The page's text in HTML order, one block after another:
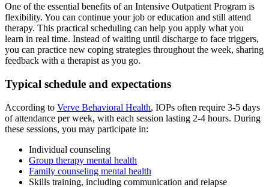
One of the essential benefits of an Intensive Outpatient Program is
flexibility. You can continue your job or education and still attend
therapy. This practical scheduling can help you apply what you
learn in real time. Instead of waiting until discharge to face triggers,
you can practice new coping strategies throughout the week, sharing
feedback with a therapist as you go.
Typical schedule and expectations
According to Verve Behavioral Health, IOPs often require 3-5 days
of attendance per week, with each session lasting 2-4 hours. During
these sessions, you may participate in:
Individual counseling
Group therapy mental health
Family counseling mental health
Skills training, including communication and relapse